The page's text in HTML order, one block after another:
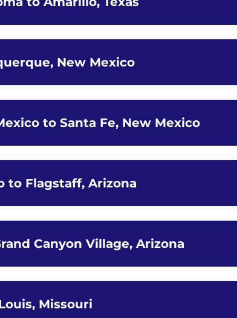
New Mexico
to Santa Fe, New Mexico
to Flagstaff, Arizona
Canyon Village, Arizona
Missouri